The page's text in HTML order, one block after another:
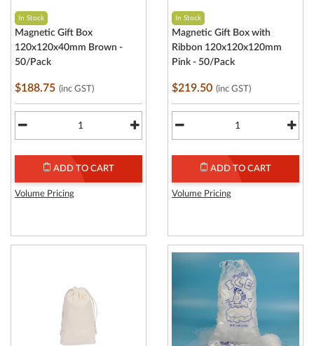
In Stock
Magnetic Gift Box
120x120x40mm Brown -
50/Pack
$188.75 (inc GST)
ADD TO CART
Volume Pricing
In Stock
Magnetic Gift Box with
Ribbon 120x120x120mm
Pink - 50/Pack
$219.50 (inc GST)
ADD TO CART
Volume Pricing